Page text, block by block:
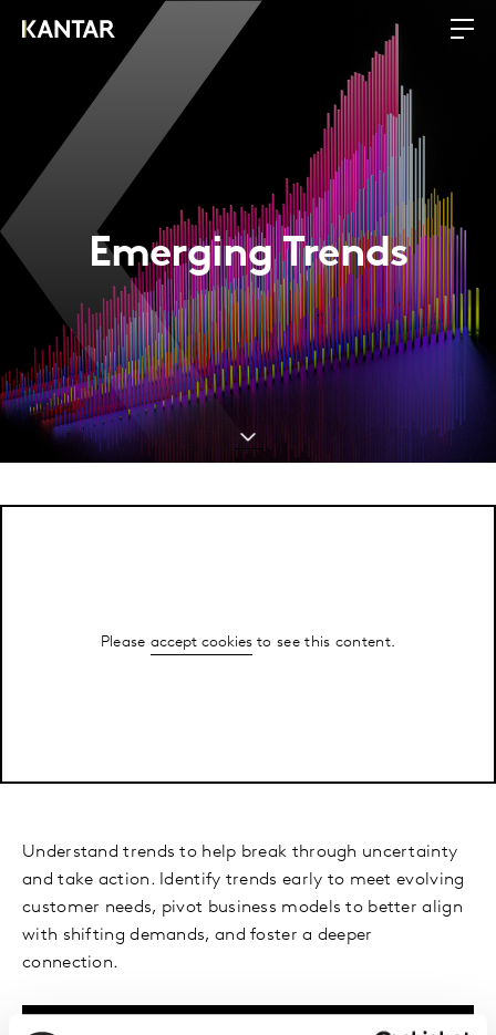
Emerging Trends
Please accept cookiesto see this content.
Understand trends to help break through uncertainty
and take action. Identify trends early to meet evolving
customer needs, pivot business models to better align
with shifting demands, and foster a deeper
connection.
Learn how ET can help your business